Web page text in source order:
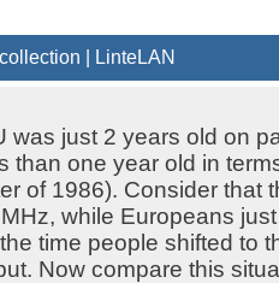
LinteLAN
was just 2 years old on
than one year old in
of 1986). Consider that
while Europeans
time people shifted to
Now compare this